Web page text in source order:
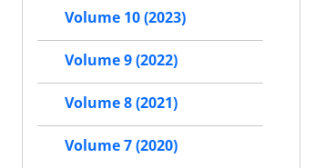
Volume 10 (2023)
Volume 9 (2022)
Volume 8 (2021)
Volume 7 (2020)